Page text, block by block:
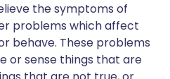
the symptoms of
problems which affect
behave. These problems
or sense things that are